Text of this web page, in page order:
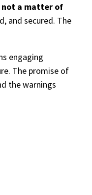
a matter of
and secured. The
engaging
The promise of
the warnings